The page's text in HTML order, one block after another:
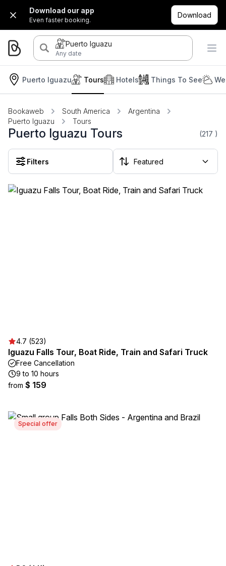
Download our app
Even faster booking.
Download
Puerto Iguazu
Any date
Puerto Iguazu Hotels
Tours Things To See
Bookaweb South America
Argentina
Puerto Iguazu
Tours
Puerto Iguazu Tours (217 )
Filters
4.7 (523)
Iguazu Falls Tour, Boat Ride, Train and Safari Truck
Free Cancellation
9 to 10 hours
from $ 159
Special offer